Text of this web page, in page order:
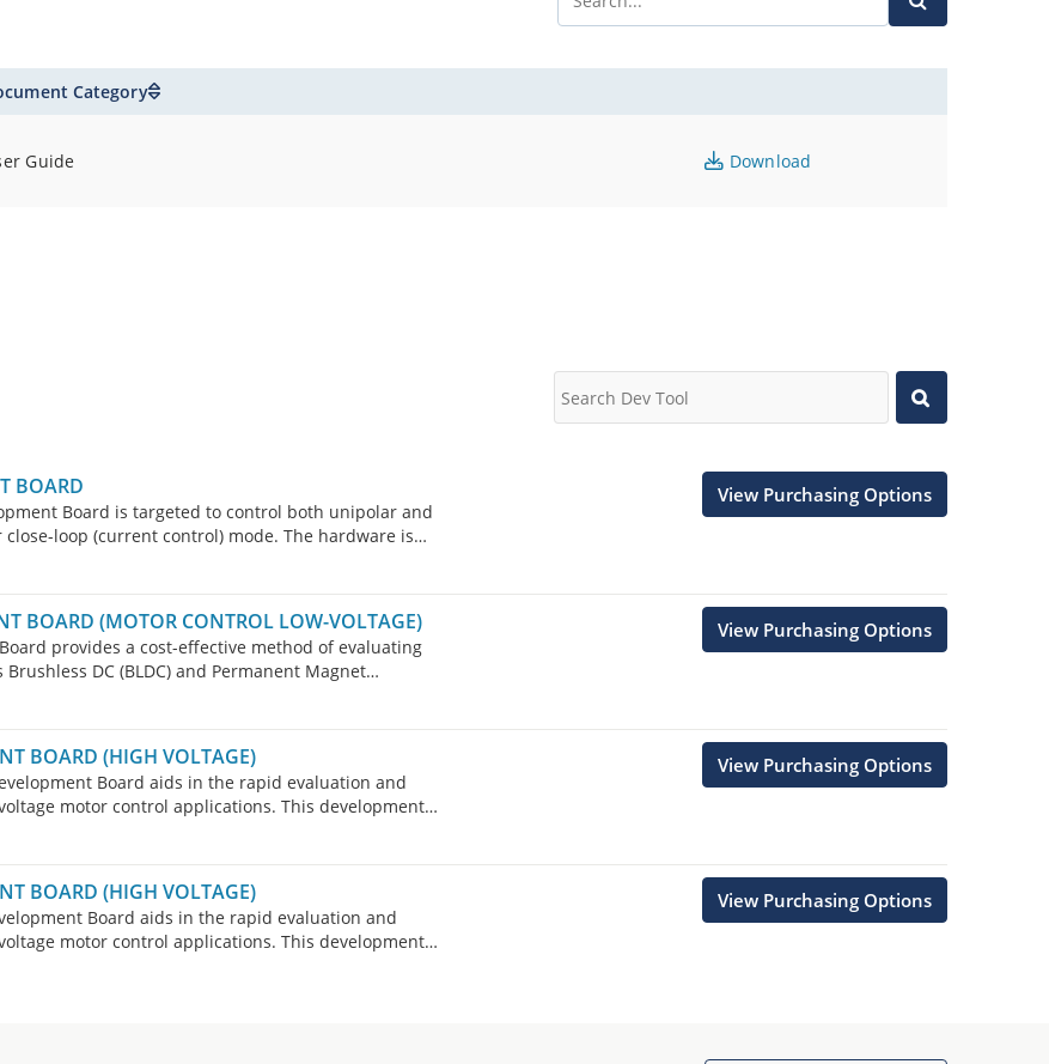
Category
Guide Download
BOARD
Board is targeted to control both unipolar and
loop (current control) mode. The hardware is
View Purchasing Options
BOARD (MOTOR CONTROL LOW-VOLTAGE)
provides a cost-effective method of evaluating
DC (BLDC) and Permanent Magnet
View Purchasing Options
BOARD (HIGH VOLTAGE)
Board aids in the rapid evaluation and
motor control applications. This development
View Purchasing Options
BOARD (HIGH VOLTAGE)
Board aids in the rapid evaluation and
motor control applications. This development
View Purchasing Options